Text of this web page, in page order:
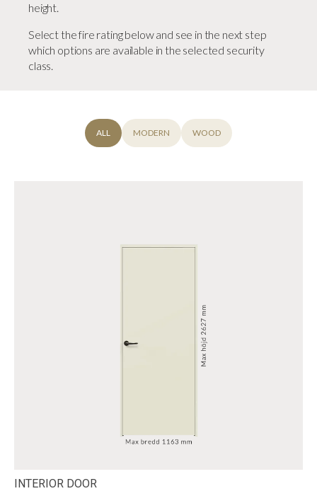
height.
Select the fire rating below and see in the next step
which options are available in the selected security
class.
ALL MODERN WOOD
INTERIOR DOOR